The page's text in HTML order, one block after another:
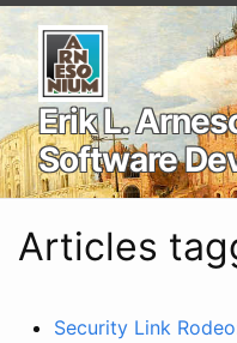
Erik L.
Software
Articles
Security Link